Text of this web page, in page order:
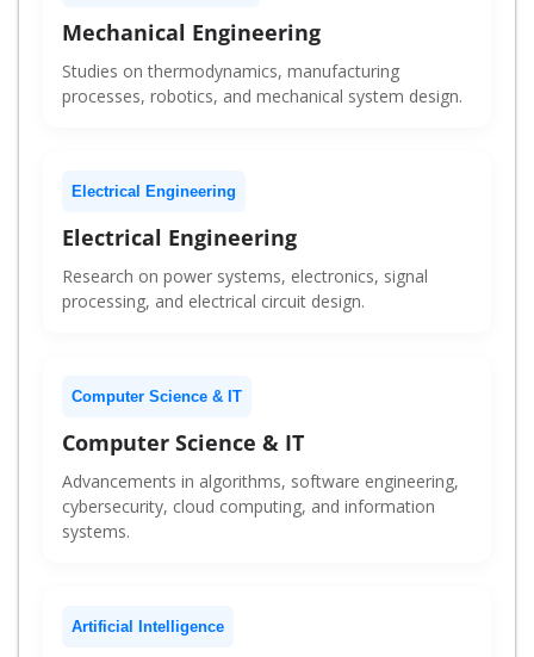
Mechanical Engineering
Studies on thermodynamics, manufacturing
processes, robotics, and mechanical system design.
Electrical Engineering
Electrical Engineering
Research on power systems, electronics, signal
processing, and electrical circuit design.
Computer Science & IT
Computer Science & IT
Advancements in algorithms, software engineering,
cybersecurity, cloud computing, and information
systems.
Artificial Intelligence